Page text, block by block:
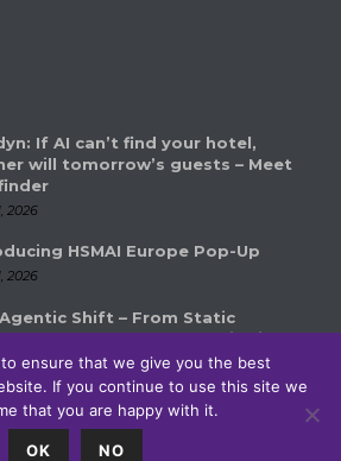
If AI can’t find your hotel,
will tomorrow’s guests – Meet
2026
HSMAI Europe Pop-Up
2026
Shift – From Static
to Autonomous Hospitality
2026
ensure that we give you the best
If you continue to use this site we
that you are happy with it.
OK NO